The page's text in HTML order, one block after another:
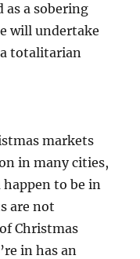
as a sobering
will undertake
totalitarian
markets
in many cities,
to be in
are not
Christmas
in has an